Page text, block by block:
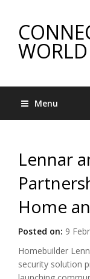
WORLD
Menu
Lennar
Home
Posted on: 9
Homebuilder
security solution